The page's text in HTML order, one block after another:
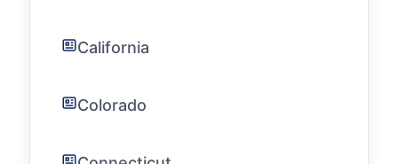
California
Colorado